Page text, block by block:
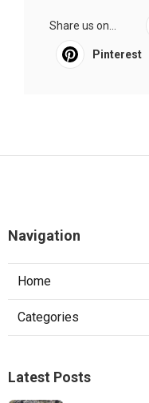
Share us on...
Pinterest
Navigation
Home
Categories
Latest Posts